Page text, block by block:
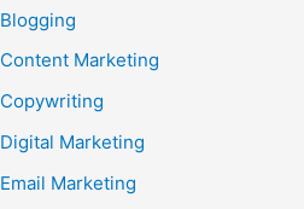
Blogging
Content Marketing
Copywriting
Digital Marketing
Email Marketing